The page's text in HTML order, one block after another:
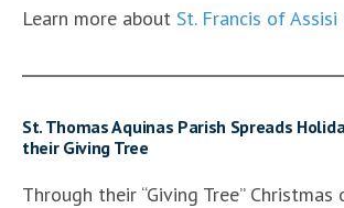
Learn more about St. Francis of Assisi
St. Thomas Aquinas Parish Spreads
their Giving Tree
Through their “Giving Tree” Christmas